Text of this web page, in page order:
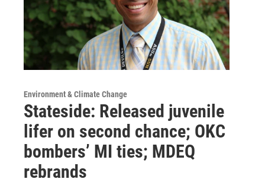
Environment & Climate Change
Stateside: Released juvenile
lifer on second chance; OKC
bombers’ MI ties; MDEQ
rebrands